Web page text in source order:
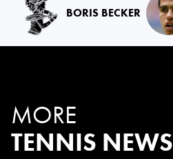
BORIS BECKER
MORE
TENNIS NEWS